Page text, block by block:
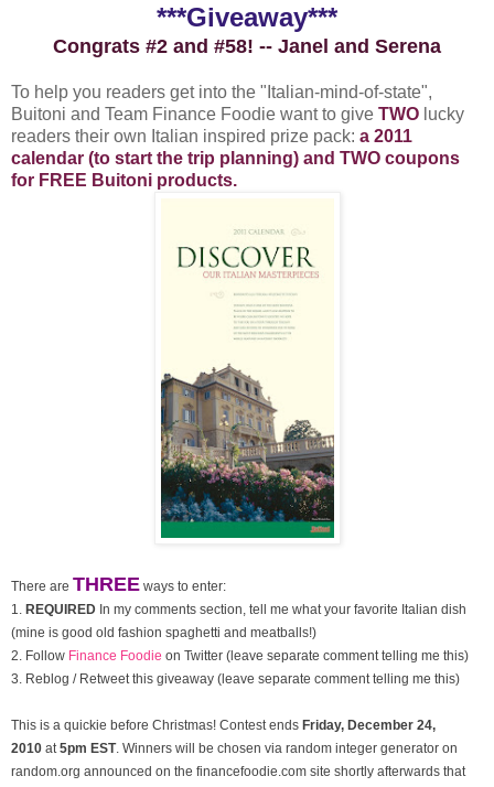
***Giveaway***
Congrats #2 and #58! -- Janel and Serena
To help you readers get into the "Italian-mind-of-state",
Buitoni and Team Finance Foodie want to give TWO lucky
readers their own Italian inspired prize pack: a 2011
calendar (to start the trip planning) and TWO coupons
for FREE Buitoni products.
There are THREE ways to enter:
1. REQUIRED In my comments section, tell me what your favorite Italian dish
(mine is good old fashion spaghetti and meatballs!)
2. Follow Finance Foodie on Twitter (leave separate comment telling me this)
3. Reblog / Retweet this giveaway (leave separate comment telling me this)
This is a quickie before Christmas! Contest ends Friday, December 24,
2010 at 5pm EST. Winners will be chosen via random integer generator on
random.org announced on the financefoodie.com site shortly afterwards that